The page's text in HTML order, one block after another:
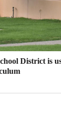
District is